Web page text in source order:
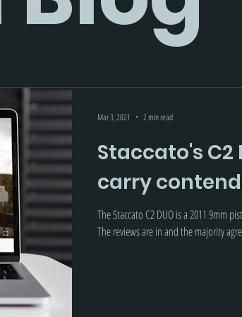
Staccato's C2
carry
The Staccato C2 DUO is a 2011 9mm
The reviews are in and the majority
Mar 3, 2021 2 min read